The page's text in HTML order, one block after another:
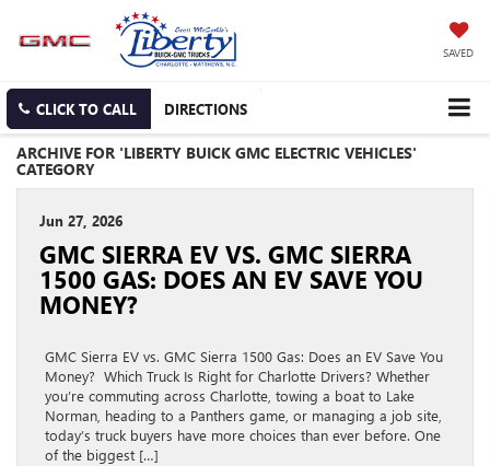
SAVED
CLICK TO CALL DIRECTIONS
ARCHIVE FOR 'LIBERTY BUICK GMC ELECTRIC VEHICLES'
CATEGORY
Jun 27, 2026
GMC SIERRA EV VS. GMC SIERRA
1500 GAS: DOES AN EV SAVE YOU
MONEY?
GMC Sierra EV vs. GMC Sierra 1500 Gas: Does an EV Save You
Money? Which Truck Is Right for Charlotte Drivers? Whether
you’re commuting across Charlotte, towing a boat to Lake
Norman, heading to a Panthers game, or managing a job site,
today’s truck buyers have more choices than ever before. One
of the biggest […]